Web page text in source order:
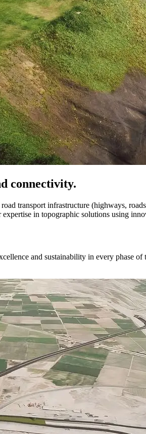
connectivity.
transport infrastructure (highways,
in topographic solutions using
and sustainability in every phase